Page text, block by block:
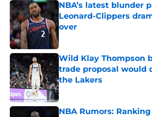
NBA’s latest blunder
Leonard-Clippers
over
Wild Klay Thompson
trade proposal would
the Lakers
Published by on Invalid Date
NBA Rumors: